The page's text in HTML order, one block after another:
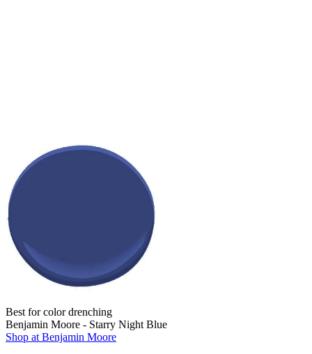
Best for color drenching
Benjamin Moore - Starry Night Blue
Shop at Benjamin Moore